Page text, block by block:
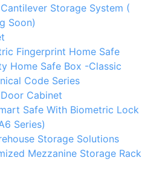
Storage System (
Soon)
Fingerprint Home Safe
Home Safe Box -Classic
Code Series
Cabinet
Safe With Biometric Lock
Series)
Storage Solutions
Mezzanine Storage Rack